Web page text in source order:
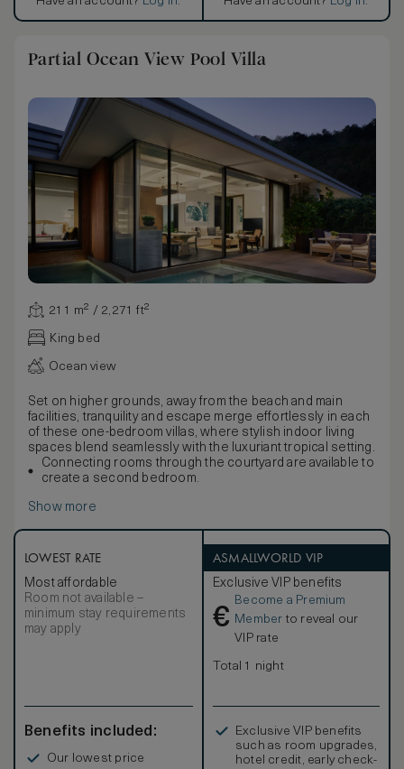
Partial Ocean View Pool Villa
211 m² / 2,271 ft²
King bed
Ocean view
Set on higher grounds, away from the beach and main
facilities, tranquility and escape merge effortlessly in each
of these one-bedroom villas, where stylish indoor living
spaces blend seamlessly with the luxuriant tropical setting.
Connecting rooms through the courtyard are available to
create a second bedroom.
Show more
LOWEST RATE
Most affordable
Room not available –
minimum stay requirements
may apply
Benefits included:
Our lowest price
ASMALLWORLD VIP
Exclusive VIP benefits
€
Become a Premium
Member to reveal our
VIP rate
Total 1 night
Exclusive VIP benefits
such as room upgrades,
hotel credit, early check-